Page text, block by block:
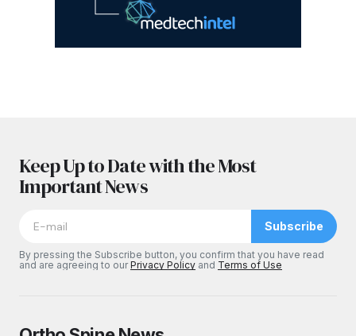
Keep Up to Date with the Most
Important News
Subscribe
By pressing the Subscribe button, you confirm that you have read
and are agreeing to ourPrivacy Policy and Terms of Use